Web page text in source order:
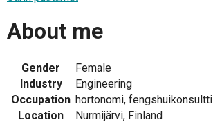
About me
Gender
Female
Industry
Engineering
Occupation hortonomi, fengshuikonsultti
Location
Nurmijärvi, Finland